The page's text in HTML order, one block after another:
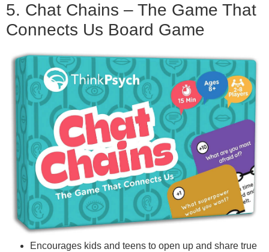
5. Chat Chains – The Game That
Connects Us Board Game
Encourages kids and teens to open up and share true